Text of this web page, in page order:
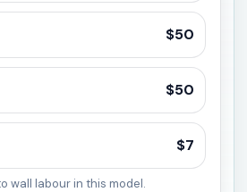
$50
$50
$7
wall labour in this model.